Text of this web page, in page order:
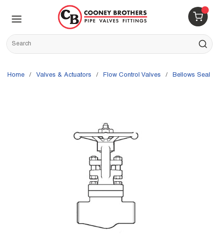
Skip to main content
{0}
Site Search
submit
Home / Valves & Actuators / Flow Control Valves / Bellows Seal